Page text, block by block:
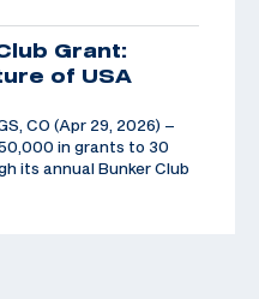
Grant:
of USA
CO (Apr 29, 2026) –
in grants to 30
its annual Bunker Club